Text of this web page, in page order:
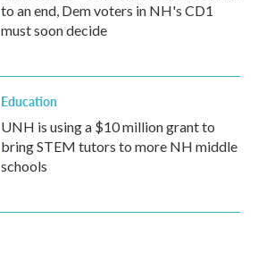
to an end, Dem voters in NH's CD1
must soon decide
Education
UNH is using a $10 million grant to
bring STEM tutors to more NH middle
schools